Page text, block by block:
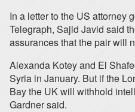
In a letter to the US attorney
Telegraph, Sajid Javid said
assurances that the pair will
Alexanda Kotey and El
Syria in January. But if the
Bay the UK will withhold
Gardner said.